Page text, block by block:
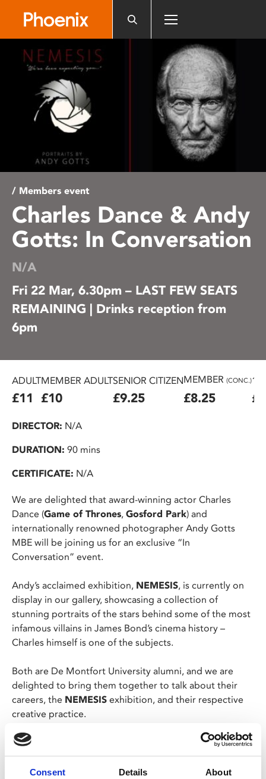
website
includes
accessibility
Consent Details About
/ Members event
Charles Dance & Andy
Gotts: In Conversation
N/A
Fri 22 Mar, 6.30pm – LAST FEW SEATS
REMAINING | Drinks reception from
6pm
ADULT
£11
MEMBER ADULT
£10
SENIOR CITIZEN
£9.25
MEMBER (CONC.)
£8.25
DIRECTOR: N/A
DURATION: 90 mins
CERTIFICATE: N/A
We are delighted that award-winning actor Charles
Dance (Game of Thrones, Gosford Park) and
internationally renowned photographer Andy Gotts
MBE will be joining us for an exclusive “In
Conversation” event.
Andy’s acclaimed exhibition, NEMESIS, is currently on
display in our gallery, showcasing a collection of
stunning portraits of the stars behind some of the most
infamous villains in James Bond’s cinema history –
Charles himself is one of the subjects.
Both are De Montfort University alumni, and we are
delighted to bring them together to talk about their
careers, the NEMESIS exhibition, and their respective
creative practice.
The evening will begin at 6pm with a drinks reception,
and there’ll also be an opportunity for questions at the
end.